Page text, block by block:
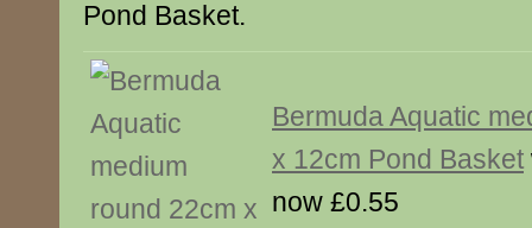
Pond Basket.
Bermuda Aquatic
x 12cm Pond Basket
now £0.55